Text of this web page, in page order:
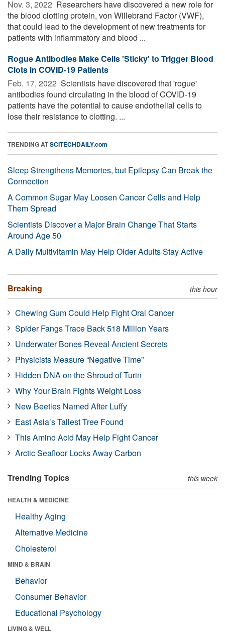
Nov. 3, 2022  Researchers have discovered a new role for
the blood clotting protein, von Willebrand Factor (VWF),
that could lead to the development of new treatments for
patients with inflammatory and blood ...
Rogue Antibodies Make Cells 'Sticky' to Trigger Blood
Clots in COVID-19 Patients
Feb. 17, 2022  Scientists have discovered that 'rogue'
antibodies found circulating in the blood of COVID-19
patients have the potential to cause endothelial cells to
lose their resistance to clotting. ...
TRENDING ATSCITECHDAILY.com
Sleep Strengthens Memories, but Epilepsy Can Break the
Connection
A Common Sugar May Loosen Cancer Cells and Help
Them Spread
Scientists Discover a Major Brain Change That Starts
Around Age 50
A Daily Multivitamin May Help Older Adults Stay Active
Breaking this hour
Chewing Gum Could Help Fight Oral Cancer
Spider Fangs Trace Back 518 Million Years
Underwater Bones Reveal Ancient Secrets
Physicists Measure “Negative Time”
Hidden DNA on the Shroud of Turin
Why Your Brain Fights Weight Loss
New Beetles Named After Luffy
East Asia’s Tallest Tree Found
This Amino Acid May Help Fight Cancer
Arctic Seafloor Locks Away Carbon
Trending Topics this week
HEALTH & MEDICINE
Healthy Aging
Alternative Medicine
Cholesterol
MIND & BRAIN
Behavior
Consumer Behavior
Educational Psychology
LIVING & WELL